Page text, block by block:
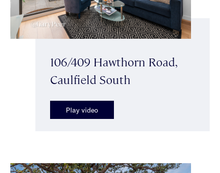
106/409 Hawthorn Road,
Caulfield South
Play video